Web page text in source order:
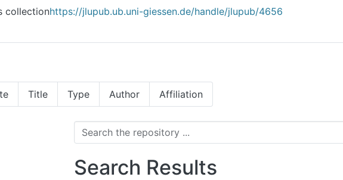
collectionhttps://jlupub.ub.uni-giessen.de/handle/jlupub/4656
Title Type Author Affiliation
Search Results